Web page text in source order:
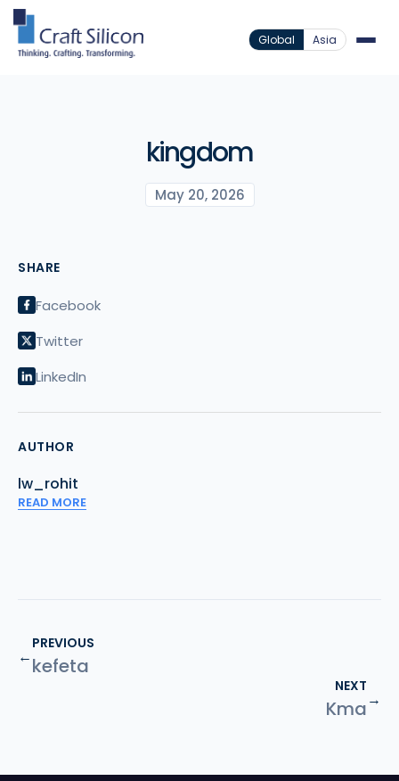
Global Asia
kingdom
May 20, 2026
SHARE
Facebook
Twitter
LinkedIn
AUTHOR
lw_rohit
READ MORE
←
PREVIOUS
kefeta
NEXT
Kma→